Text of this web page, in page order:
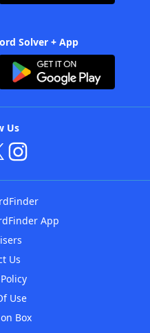
Solver + App
Us
App
Us
Use
Box